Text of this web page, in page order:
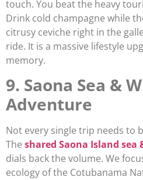
touch. You beat the heavy
Drink cold champagne while
citrusy ceviche right in the
ride. It is a massive lifestyle
memory.
9. Saona Sea &
Adventure
Not every single trip needs to
The shared Saona Island
dials back the volume. We
ecology of the Cotubanama